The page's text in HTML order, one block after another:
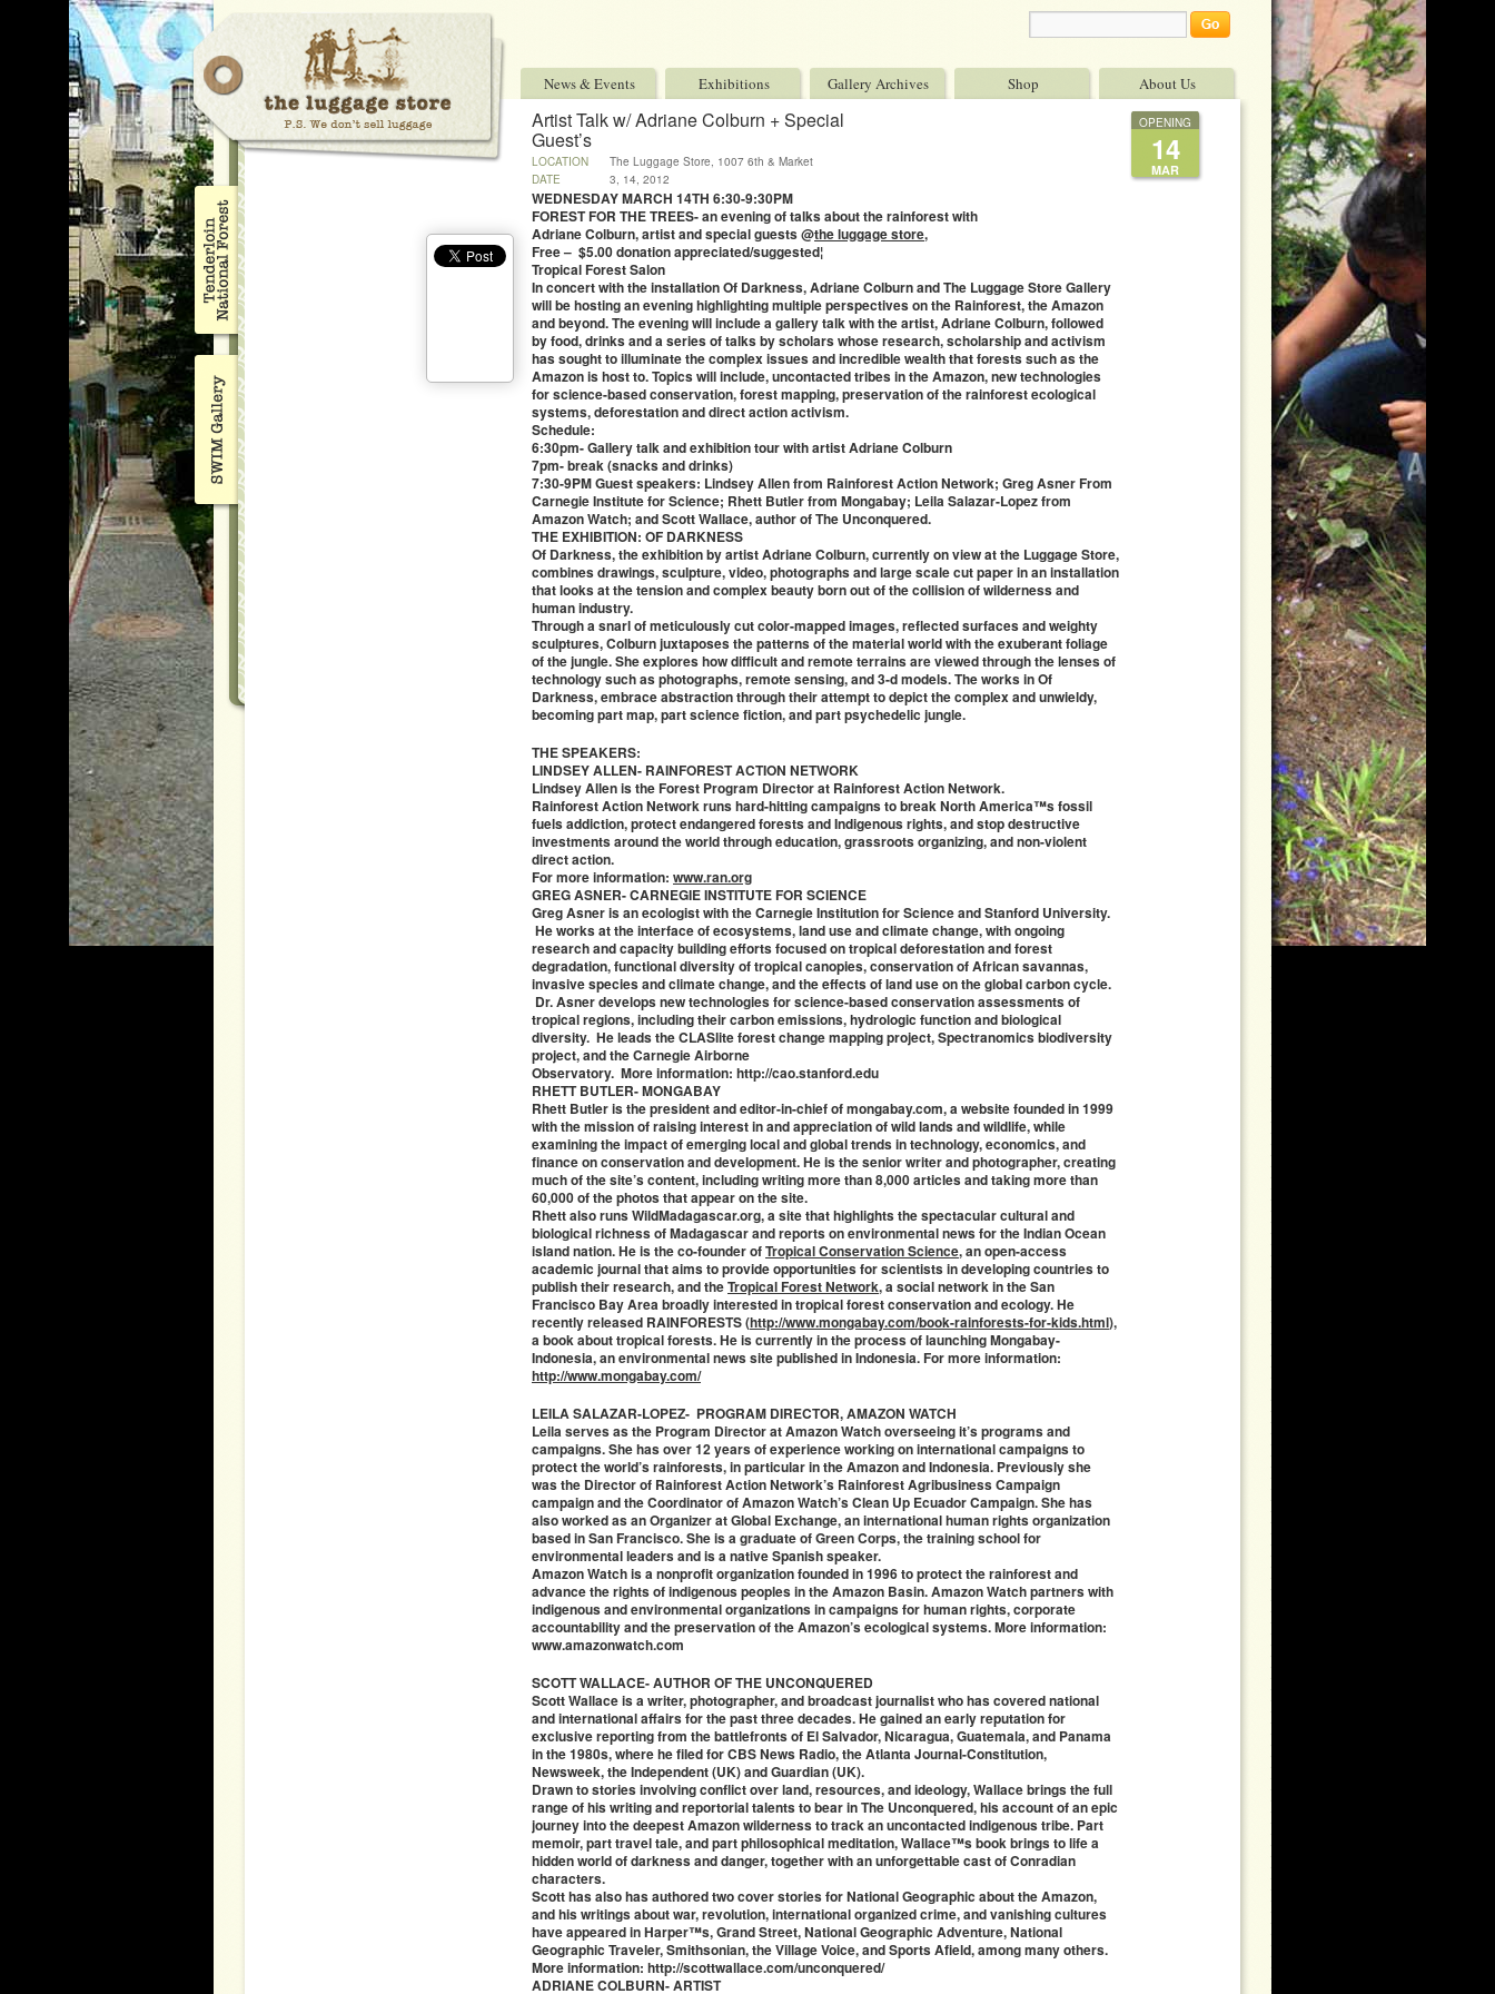
News & Events Exhibitions Gallery Archives Shop About Us
Artist Talk w/ Adriane Colburn + Special
Guest’s
LOCATION
The Luggage Store, 1007 6th & Market
DATE
3, 14, 2012
WEDNESDAY MARCH 14TH 6:30-9:30PM
FOREST FOR THE TREES- an evening of talks about the rainforest with
Adriane Colburn, artist and special guests @the luggage store,
Free – $5.00 donation appreciated/suggested¦
Tropical Forest Salon
In concert with the installation Of Darkness, Adriane Colburn and The Luggage Store Gallery
will be hosting an evening highlighting multiple perspectives on the Rainforest, the Amazon
and beyond. The evening will include a gallery talk with the artist, Adriane Colburn, followed
by food, drinks and a series of talks by scholars whose research, scholarship and activism
has sought to illuminate the complex issues and incredible wealth that forests such as the
Amazon is host to. Topics will include, uncontacted tribes in the Amazon, new technologies
for science-based conservation, forest mapping, preservation of the rainforest ecological
systems, deforestation and direct action activism.
Schedule:
6:30pm- Gallery talk and exhibition tour with artist Adriane Colburn
7pm- break (snacks and drinks)
7:30-9PM Guest speakers: Lindsey Allen from Rainforest Action Network; Greg Asner From
Carnegie Institute for Science; Rhett Butler from Mongabay; Leila Salazar-Lopez from
Amazon Watch; and Scott Wallace, author of The Unconquered.
THE EXHIBITION: OF DARKNESS
Of Darkness, the exhibition by artist Adriane Colburn, currently on view at the Luggage Store,
combines drawings, sculpture, video, photographs and large scale cut paper in an installation
that looks at the tension and complex beauty born out of the collision of wilderness and
human industry.
Through a snarl of meticulously cut color-mapped images, reflected surfaces and weighty
sculptures, Colburn juxtaposes the patterns of the material world with the exuberant foliage
of the jungle. She explores how difficult and remote terrains are viewed through the lenses of
technology such as photographs, remote sensing, and 3-d models. The works in Of
Darkness, embrace abstraction through their attempt to depict the complex and unwieldy,
becoming part map, part science fiction, and part psychedelic jungle.
THE SPEAKERS:
LINDSEY ALLEN- RAINFOREST ACTION NETWORK
Lindsey Allen is the Forest Program Director at Rainforest Action Network.
Rainforest Action Network runs hard-hitting campaigns to break North America™s fossil
fuels addiction, protect endangered forests and Indigenous rights, and stop destructive
investments around the world through education, grassroots organizing, and non-violent
direct action.
For more information: www.ran.org
GREG ASNER- CARNEGIE INSTITUTE FOR SCIENCE
Greg Asner is an ecologist with the Carnegie Institution for Science and Stanford University.
He works at the interface of ecosystems, land use and climate change, with ongoing
research and capacity building efforts focused on tropical deforestation and forest
degradation, functional diversity of tropical canopies, conservation of African savannas,
invasive species and climate change, and the effects of land use on the global carbon cycle.
Dr. Asner develops new technologies for science-based conservation assessments of
tropical regions, including their carbon emissions, hydrologic function and biological
diversity. He leads the CLASlite forest change mapping project, Spectranomics biodiversity
project, and the Carnegie Airborne
Observatory. More information: http://cao.stanford.edu
RHETT BUTLER- MONGABAY
Rhett Butler is the president and editor-in-chief of mongabay.com, a website founded in 1999
with the mission of raising interest in and appreciation of wild lands and wildlife, while
examining the impact of emerging local and global trends in technology, economics, and
finance on conservation and development. He is the senior writer and photographer, creating
much of the site’s content, including writing more than 8,000 articles and taking more than
60,000 of the photos that appear on the site.
Rhett also runs WildMadagascar.org, a site that highlights the spectacular cultural and
biological richness of Madagascar and reports on environmental news for the Indian Ocean
island nation. He is the co-founder ofTropical Conservation Science, an open-access
academic journal that aims to provide opportunities for scientists in developing countries to
publish their research, and theTropical Forest Network, a social network in the San
Francisco Bay Area broadly interested in tropical forest conservation and ecology. He
recently released RAINFORESTS (http://www.mongabay.com/book-rainforests-for-kids.html),
a book about tropical forests. He is currently in the process of launching Mongabay-
Indonesia, an environmental news site published in Indonesia. For more information:
http://www.mongabay.com/
LEILA SALAZAR-LOPEZ- PROGRAM DIRECTOR, AMAZON WATCH
Leila serves as the Program Director at Amazon Watch overseeing it’s programs and
campaigns. She has over 12 years of experience working on international campaigns to
protect the world’s rainforests, in particular in the Amazon and Indonesia. Previously she
was the Director of Rainforest Action Network’s Rainforest Agribusiness Campaign
campaign and the Coordinator of Amazon Watch’s Clean Up Ecuador Campaign. She has
also worked as an Organizer at Global Exchange, an international human rights organization
based in San Francisco. She is a graduate of Green Corps, the training school for
environmental leaders and is a native Spanish speaker.
Amazon Watch is a nonprofit organization founded in 1996 to protect the rainforest and
advance the rights of indigenous peoples in the Amazon Basin. Amazon Watch partners with
indigenous and environmental organizations in campaigns for human rights, corporate
accountability and the preservation of the Amazon’s ecological systems. More information:
www.amazonwatch.com
SCOTT WALLACE- AUTHOR OF THE UNCONQUERED
Scott Wallace is a writer, photographer, and broadcast journalist who has covered national
and international affairs for the past three decades. He gained an early reputation for
exclusive reporting from the battlefronts of El Salvador, Nicaragua, Guatemala, and Panama
in the 1980s, where he filed for CBS News Radio, the Atlanta Journal-Constitution,
Newsweek, the Independent (UK) and Guardian (UK).
Drawn to stories involving conflict over land, resources, and ideology, Wallace brings the full
range of his writing and reportorial talents to bear in The Unconquered, his account of an epic
journey into the deepest Amazon wilderness to track an uncontacted indigenous tribe. Part
memoir, part travel tale, and part philosophical meditation, Wallace™s book brings to life a
hidden world of darkness and danger, together with an unforgettable cast of Conradian
characters.
Scott has also has authored two cover stories for National Geographic about the Amazon,
and his writings about war, revolution, international organized crime, and vanishing cultures
have appeared in Harper™s, Grand Street, National Geographic Adventure, National
Geographic Traveler, Smithsonian, the Village Voice, and Sports Afield, among many others.
More information: http://scottwallace.com/unconquered/
ADRIANE COLBURN- ARTIST
OPENING
14
MAR